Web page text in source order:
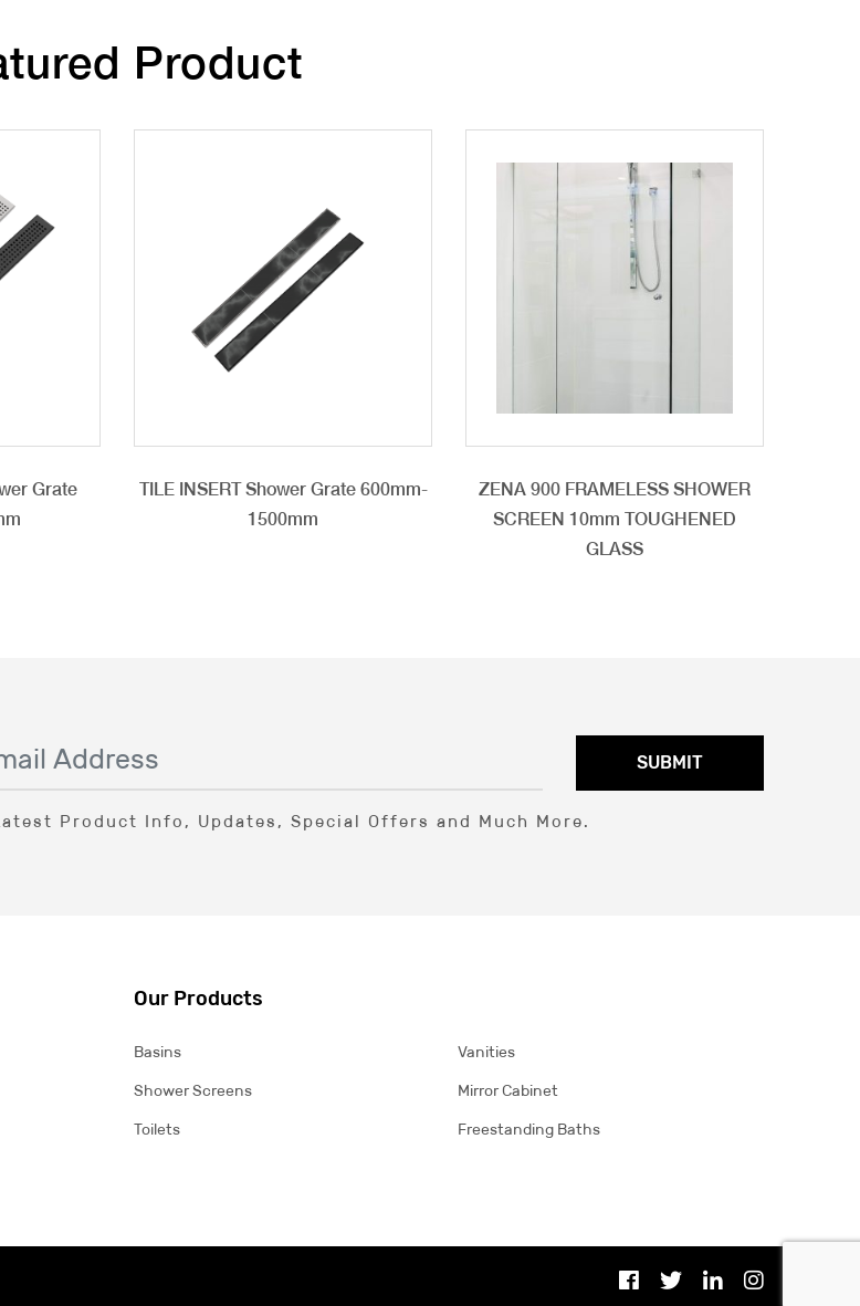
Product
Grate
TILE INSERT Shower Grate 600mm-
1500mm
ZENA 900 FRAMELESS SHOWER
SCREEN 10mm TOUGHENED
GLASS
SUBMIT
Product Info, Updates, Special Offers and Much More.
Our Products
Basins
Shower Screens
Toilets
Vanities
Mirror Cabinet
Freestanding Baths